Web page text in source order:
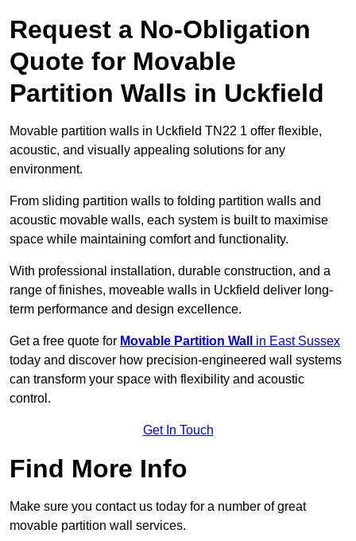
Request a No-Obligation
Quote for Movable
Partition Walls in Uckfield
Movable partition walls in Uckfield TN22 1 offer flexible,
acoustic, and visually appealing solutions for any
environment.
From sliding partition walls to folding partition walls and
acoustic movable walls, each system is built to maximise
space while maintaining comfort and functionality.
With professional installation, durable construction, and a
range of finishes, moveable walls in Uckfield deliver long-
term performance and design excellence.
Get a free quote for Movable Partition Wall
in East Sussex
today and discover how precision-engineered wall systems
can transform your space with flexibility and acoustic
control.
Get In Touch
Find More Info
Make sure you contact us today for a number of great
movable partition wall services.